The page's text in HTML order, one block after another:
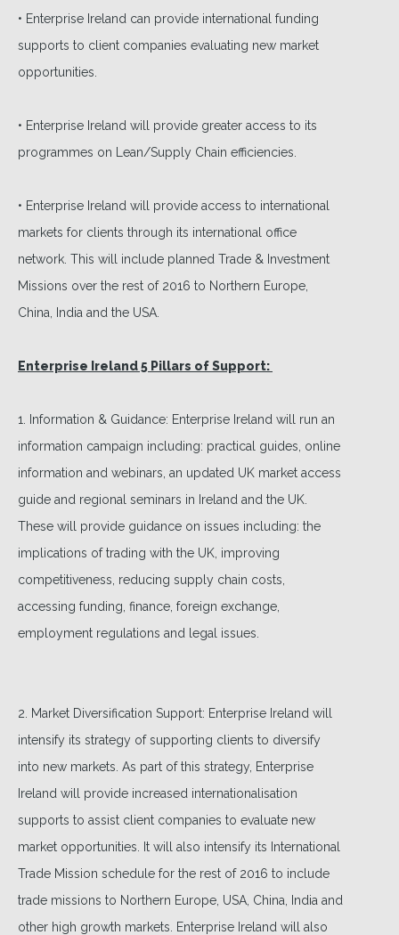
• Enterprise Ireland can provide international funding
supports to client companies evaluating new market
opportunities.
• Enterprise Ireland will provide greater access to its
programmes on Lean/Supply Chain efficiencies.
• Enterprise Ireland will provide access to international
markets for clients through its international office
network. This will include planned Trade & Investment
Missions over the rest of 2016 to Northern Europe,
China, India and the USA.
Enterprise Ireland 5 Pillars of Support:
1. Information & Guidance: Enterprise Ireland will run an
information campaign including: practical guides, online
information and webinars, an updated UK market access
guide and regional seminars in Ireland and the UK.
These will provide guidance on issues including: the
implications of trading with the UK, improving
competitiveness, reducing supply chain costs,
accessing funding, finance, foreign exchange,
employment regulations and legal issues.
2. Market Diversification Support: Enterprise Ireland will
intensify its strategy of supporting clients to diversify
into new markets. As part of this strategy, Enterprise
Ireland will provide increased internationalisation
supports to assist client companies to evaluate new
market opportunities. It will also intensify its International
Trade Mission schedule for the rest of 2016 to include
trade missions to Northern Europe, USA, China, India and
other high growth markets. Enterprise Ireland will also